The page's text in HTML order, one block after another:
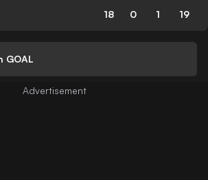
18 0 1 19
GOAL